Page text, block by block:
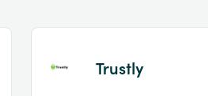
Trustly